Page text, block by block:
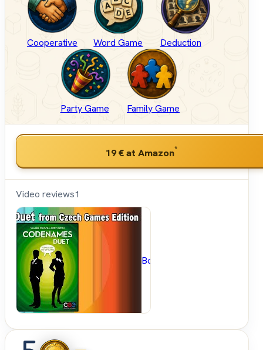
Cooperative Word Game Deduction
Party Game Family Game
19 €at Amazon*
Video reviews1
BoardGameGeek